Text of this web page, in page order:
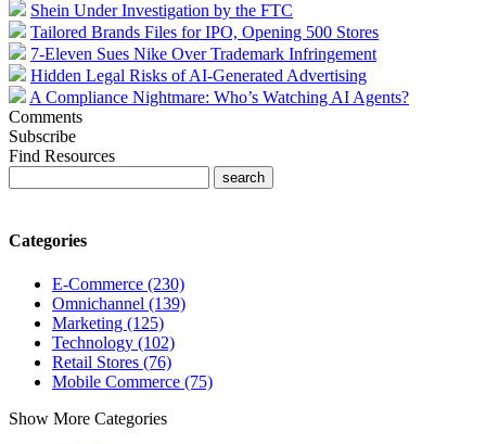
Shein Under Investigation by the FTC
Tailored Brands Files for IPO, Opening 500 Stores
7-Eleven Sues Nike Over Trademark Infringement
Hidden Legal Risks of AI-Generated Advertising
A Compliance Nightmare: Who’s Watching AI Agents?
Comments
Subscribe
Find Resources
Categories
E-Commerce (230)
Omnichannel (139)
Marketing (125)
Technology (102)
Retail Stores (76)
Mobile Commerce (75)
Show More Categories